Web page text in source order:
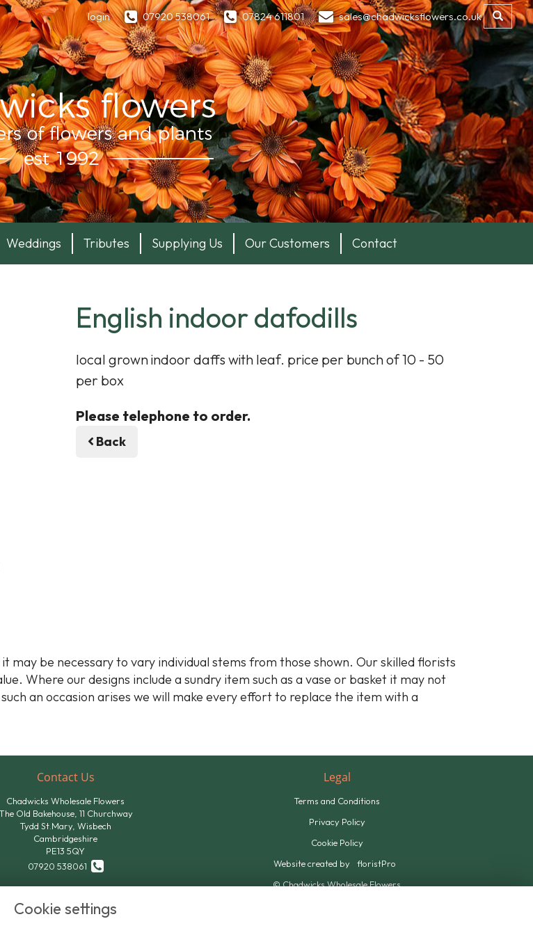
login 07920 538061 07824 611801 sales@chadwicksflowers.co.uk
Weddings Tributes Supplying Us Our Customers Contact
English indoor dafodills
local grown indoor daffs with leaf. price per bunch of 10 - 50
per box
Please telephone to order.
Back
may be necessary to vary individual stems from those shown. Our skilled florists
Where our designs include a sundry item such as a vase or basket it may not
an occasion arises we will make every effort to replace the item with a
Contact Us
Chadwicks Wholesale Flowers
The Old Bakehouse, 11 Churchway
Tydd St.Mary, Wisbech
Cambridgeshire
PE13 5QY
07920 538061
Legal
Terms and Conditions
Privacy Policy
Cookie Policy
Website created by
floristPro
© Chadwicks Wholesale Flowers
Cookie settings